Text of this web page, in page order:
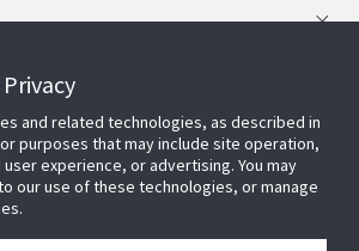
and related technologies, as described in
purposes that may include site operation,
experience, or advertising. You may
our use of these technologies, or manage